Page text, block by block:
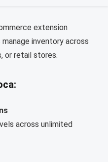
extension
inventory across
or retail stores.
across unlimited